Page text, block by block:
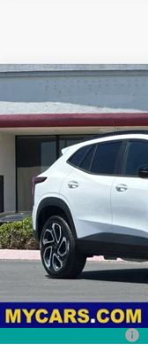
Chevrolet
Price Drop
KL77LJEP1TC204386
In Stock
BUY
MY
Dealer Discount
Compare Vehicle